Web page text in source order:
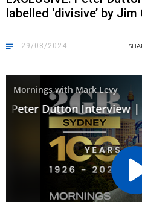
labelled ‘divisive’ by Jim
29/08/2024